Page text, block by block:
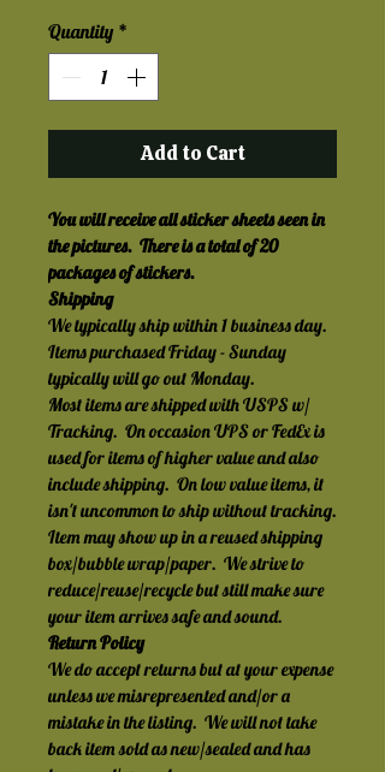
Quantity *
Add to Cart
You will receive all sticker sheets seen in
the pictures.  There is a total of 20
packages of stickers.
Shipping
We typically ship within 1 business day.
Items purchased Friday - Sunday
typically will go out Monday.
Most items are shipped with USPS w/
Tracking.  On occasion UPS or FedEx is
used for items of higher value and also
include shipping.  On low value items, it
isn't uncommon to ship without tracking.
Item may show up in a reused shipping
box/bubble wrap/paper.  We strive to
reduce/reuse/recycle but still make sure
your item arrives safe and sound.
Return Policy
We do accept returns but at your expense
unless we misrepresented and/or a
mistake in the listing.  We will not take
back item sold as new/sealed and has